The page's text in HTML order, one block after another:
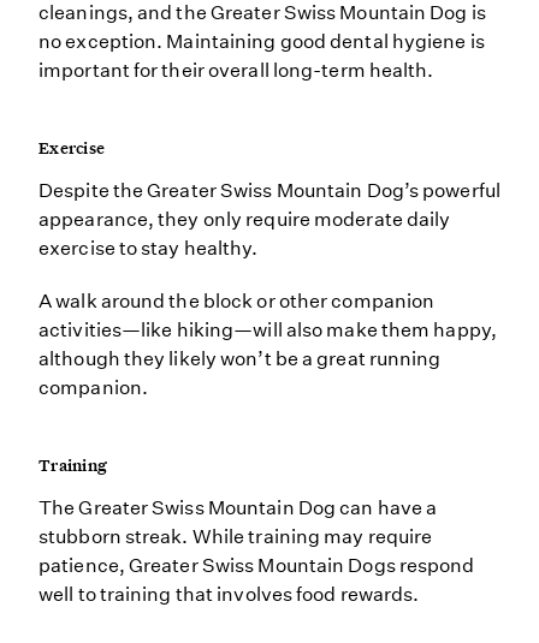
cleanings, and the Greater Swiss Mountain Dog is
no exception. Maintaining good dental hygiene is
important for their overall long-term health.
Exercise
Despite the Greater Swiss Mountain Dog’s powerful
appearance, they only require moderate daily
exercise to stay healthy.
A walk around the block or other companion
activities—like hiking—will also make them happy,
although they likely won’t be a great running
companion.
Training
The Greater Swiss Mountain Dog can have a
stubborn streak. While training may require
patience, Greater Swiss Mountain Dogs respond
well to training that involves food rewards.